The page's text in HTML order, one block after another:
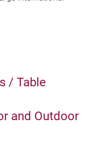
/ Table
and Outdoor